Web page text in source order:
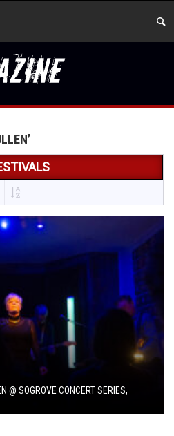
@ SOGROVE CONCERT SERIES,